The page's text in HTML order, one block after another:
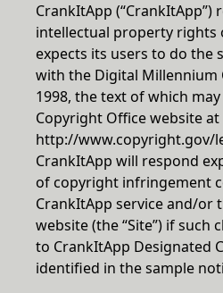
CrankItApp (“CrankItApp”)
intellectual property rights
expects its users to do the
with the Digital Millennium
1998, the text of which
Copyright Office website at
http://www.copyright.gov/
CrankItApp will respond
of copyright infringement
CrankItApp service and/or
website (the “Site”) if such
to CrankItApp Designated
identified in the sample